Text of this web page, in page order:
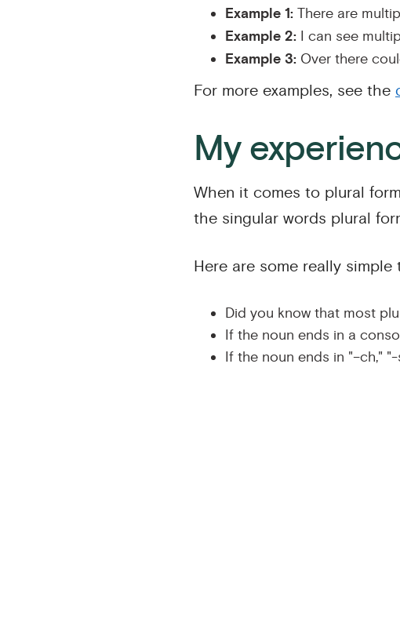
Example 1: There are
Example 2: I can see
Example 3: Over there
For more examples, see the
My
When it comes to plural
the singular words plural
Here are some really
Did you know that most
If the noun ends in a
If the noun ends in "–ch,"